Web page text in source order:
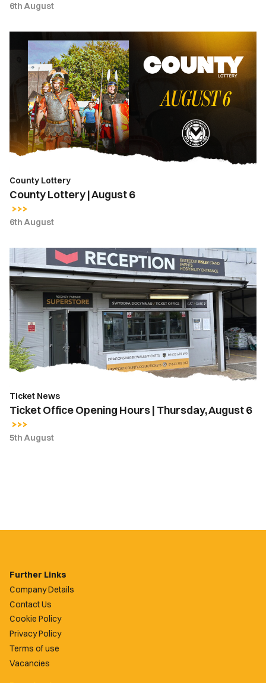
6th August
County
Lottery
August
County Lottery
County Lottery | August 6
6th August
Ticket
Office
Opening
Hours
|
Thursday,
August
6
Ticket News
Ticket Office Opening Hours | Thursday, August 6
5th August
Further Links
Company Details
Contact Us
Cookie Policy
Privacy Policy
Terms of use
Vacancies